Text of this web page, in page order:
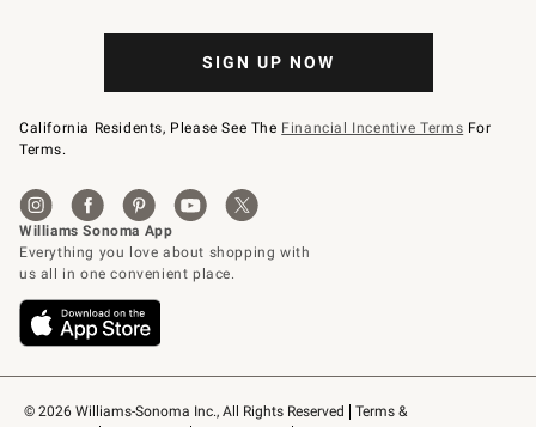
© 2026 Williams-Sonoma Inc., All Rights Reserved
Terms &
SIGN UP NOW
California Residents, Please See The Financial Incentive Terms For
Terms.